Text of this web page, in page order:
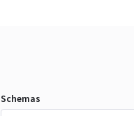
Schemas